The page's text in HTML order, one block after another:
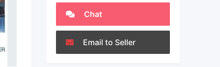
Chat
Email to Seller